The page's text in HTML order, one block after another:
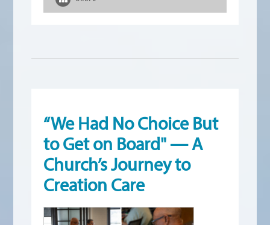
“We Had No Choice But
to Get on Board" — A
Church’s Journey to
Creation Care